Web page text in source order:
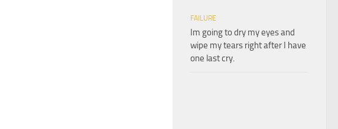
FAILURE
Im going to dry my eyes and
wipe my tears right after I have
one last cry.